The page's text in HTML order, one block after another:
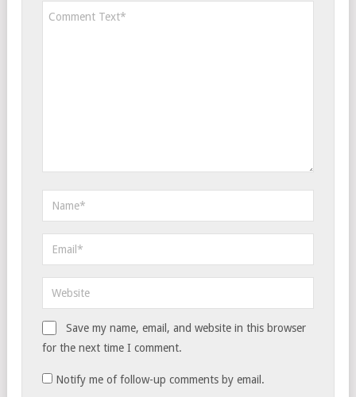
Save my name, email, and website in this browser
for the next time I comment.
Notify me of follow-up comments by email.